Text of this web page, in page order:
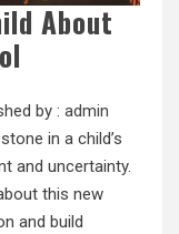
About
by : admin
in a child’s
and uncertainty.
this new
and build